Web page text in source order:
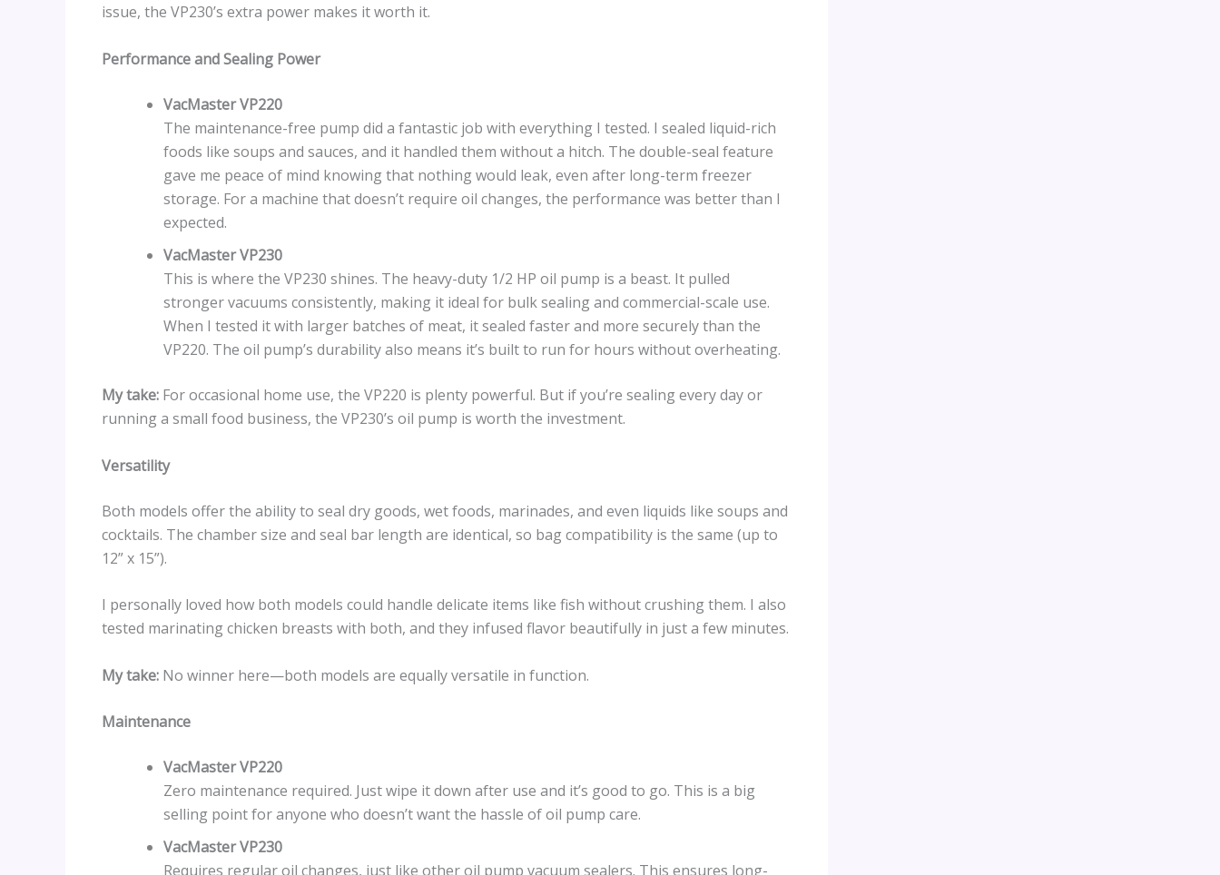
issue, the VP230’s extra power makes it worth it.
Performance and Sealing Power
VacMaster VP220
The maintenance-free pump did a fantastic job with everything I tested. I sealed liquid-rich
foods like soups and sauces, and it handled them without a hitch. The double-seal feature
gave me peace of mind knowing that nothing would leak, even after long-term freezer
storage. For a machine that doesn’t require oil changes, the performance was better than I
expected.
VacMaster VP230
This is where the VP230 shines. The heavy-duty 1/2 HP oil pump is a beast. It pulled
stronger vacuums consistently, making it ideal for bulk sealing and commercial-scale use.
When I tested it with larger batches of meat, it sealed faster and more securely than the
VP220. The oil pump’s durability also means it’s built to run for hours without overheating.
My take: For occasional home use, the VP220 is plenty powerful. But if you’re sealing every day or
running a small food business, the VP230’s oil pump is worth the investment.
Versatility
Both models offer the ability to seal dry goods, wet foods, marinades, and even liquids like soups and
cocktails. The chamber size and seal bar length are identical, so bag compatibility is the same (up to
12” x 15”).
I personally loved how both models could handle delicate items like fish without crushing them. I also
tested marinating chicken breasts with both, and they infused flavor beautifully in just a few minutes.
My take: No winner here—both models are equally versatile in function.
Maintenance
VacMaster VP220
Zero maintenance required. Just wipe it down after use and it’s good to go. This is a big
selling point for anyone who doesn’t want the hassle of oil pump care.
VacMaster VP230
Requires regular oil changes, just like other oil pump vacuum sealers. This ensures long-